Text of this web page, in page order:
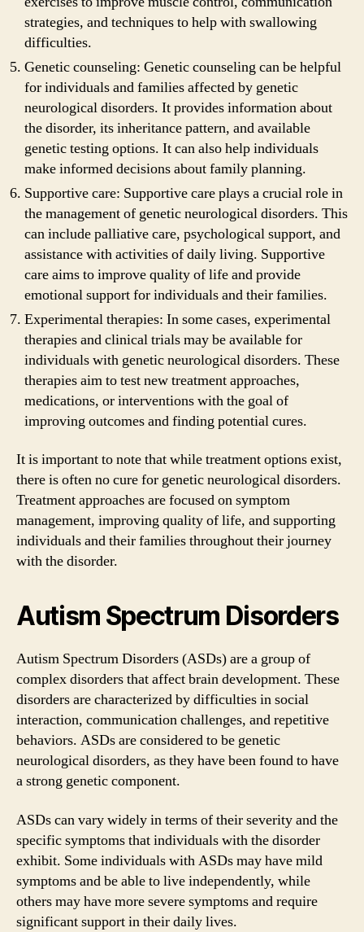
strategies, and techniques to help with swallowing
difficulties.
Genetic counseling: Genetic counseling can be helpful
for individuals and families affected by genetic
neurological disorders. It provides information about
the disorder, its inheritance pattern, and available
genetic testing options. It can also help individuals
make informed decisions about family planning.
Supportive care: Supportive care plays a crucial role in
the management of genetic neurological disorders. This
can include palliative care, psychological support, and
assistance with activities of daily living. Supportive
care aims to improve quality of life and provide
emotional support for individuals and their families.
Experimental therapies: In some cases, experimental
therapies and clinical trials may be available for
individuals with genetic neurological disorders. These
therapies aim to test new treatment approaches,
medications, or interventions with the goal of
improving outcomes and finding potential cures.
It is important to note that while treatment options exist,
there is often no cure for genetic neurological disorders.
Treatment approaches are focused on symptom
management, improving quality of life, and supporting
individuals and their families throughout their journey
with the disorder.
Autism Spectrum Disorders
Autism Spectrum Disorders (ASDs) are a group of
complex disorders that affect brain development. These
disorders are characterized by difficulties in social
interaction, communication challenges, and repetitive
behaviors. ASDs are considered to be genetic
neurological disorders, as they have been found to have
a strong genetic component.
ASDs can vary widely in terms of their severity and the
specific symptoms that individuals with the disorder
exhibit. Some individuals with ASDs may have mild
symptoms and be able to live independently, while
others may have more severe symptoms and require
significant support in their daily lives.